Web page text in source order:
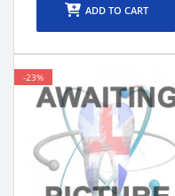
ADD TO CART
-23%